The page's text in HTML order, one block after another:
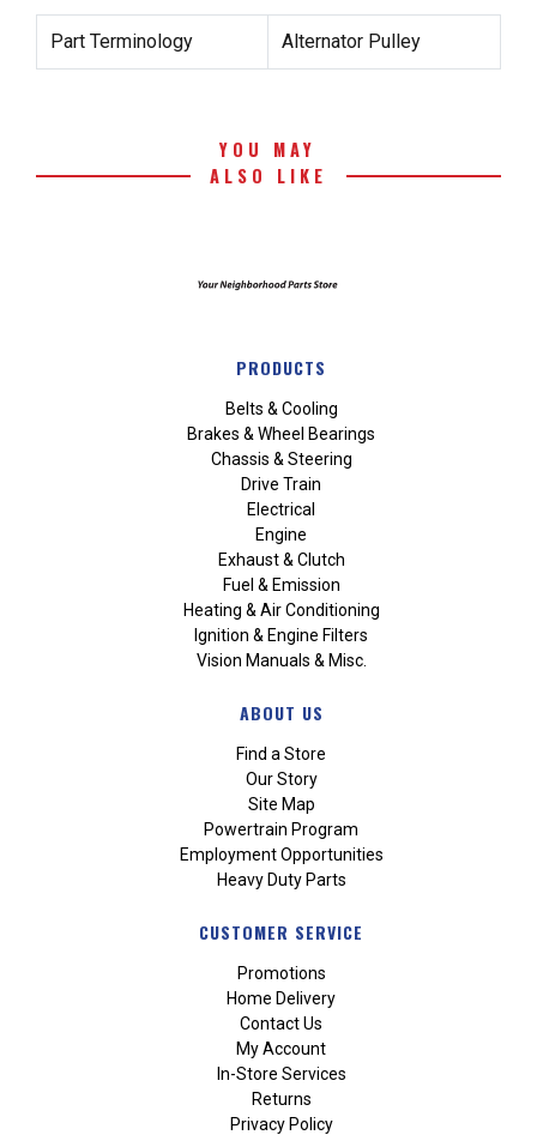
Part Terminology Alternator Pulley
YOU MAY
ALSO LIKE
PRODUCTS
Belts & Cooling
Brakes & Wheel Bearings
Chassis & Steering
Drive Train
Electrical
Engine
Exhaust & Clutch
Fuel & Emission
Heating & Air Conditioning
Ignition & Engine Filters
Vision Manuals & Misc.
ABOUT US
Find a Store
Our Story
Site Map
Powertrain Program
Employment Opportunities
Heavy Duty Parts
CUSTOMER SERVICE
Promotions
Home Delivery
Contact Us
My Account
In-Store Services
Returns
Privacy Policy